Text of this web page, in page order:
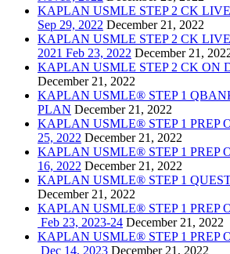
KAPLAN USMLE STEP 2 CK
Sep 29, 2022 December 21, 2022
KAPLAN USMLE STEP 2 CK
2021 Feb 23, 2022 December 21,
KAPLAN USMLE STEP 2 CK ON
December 21, 2022
KAPLAN USMLE® STEP 1
PLAN December 21, 2022
KAPLAN USMLE® STEP 1 PREP
25, 2022 December 21, 2022
KAPLAN USMLE® STEP 1 PREP
16, 2022 December 21, 2022
KAPLAN USMLE® STEP 1
December 21, 2022
KAPLAN USMLE® STEP 1 PREP
Feb 23, 2023-24 December 21, 2022
KAPLAN USMLE® STEP 1 PREP
Dec 14, 2023 December 21, 2022